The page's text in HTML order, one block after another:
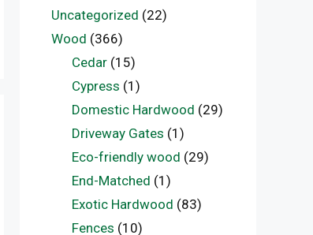
Uncategorized (22)
Wood (366)
Cedar(15)
Cypress (1)
Domestic Hardwood (29)
Driveway Gates (1)
Eco-friendly wood (29)
End-Matched (1)
Exotic Hardwood (83)
Fences (10)